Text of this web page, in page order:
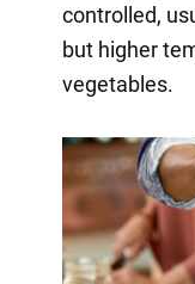
controlled,
but higher
vegetables.